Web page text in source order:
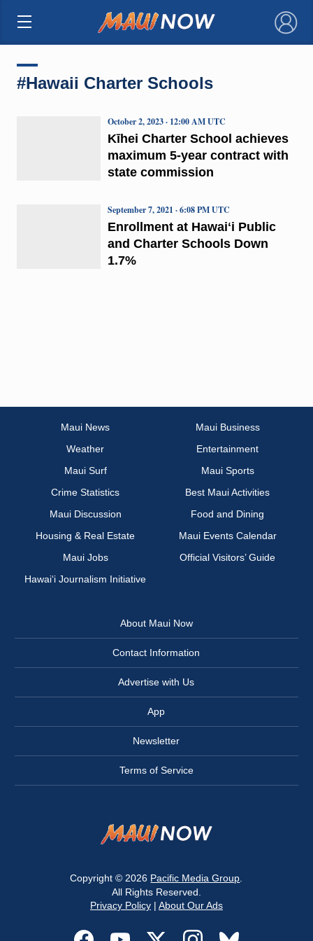
×
#Hawaii Charter Schools
Kīhei Charter School achieves
maximum 5-year contract with
state commission
October 2, 2023 · 12:00 AM UTC
Enrollment at Hawaiʻi Public
and Charter Schools Down
1.7%
September 7, 2021 · 6:08 PM UTC
Maui News
Maui Business
Weather
Entertainment
Maui Surf
Maui Sports
Crime Statistics
Best Maui Activities
Maui Discussion
Food and Dining
Housing & Real Estate
Maui Events Calendar
Maui Jobs
Official Visitors’ Guide
Hawai‘i Journalism Initiative
About Maui Now
Contact Information
Advertise with Us
App
Newsletter
Terms of Service
Copyright © 2026 Pacific Media Group
All Rights Reserved.
Privacy Policy| About Our Ads